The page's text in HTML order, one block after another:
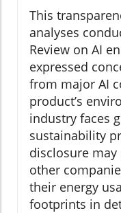
This
analyses
Review on AI
expressed
from major AI
product’s
industry faces
sustainability
disclosure may
other
their energy
footprints in